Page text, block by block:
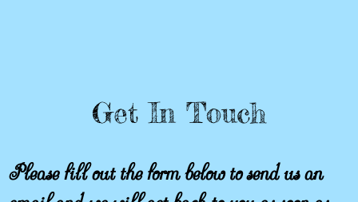
Get In Touch
Please fill out the form below to send us an